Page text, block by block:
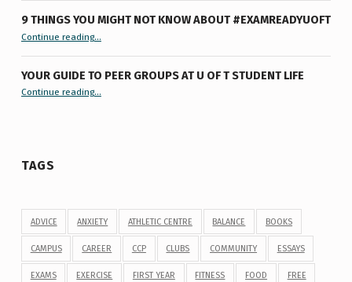
9 THINGS YOU MIGHT NOT KNOW ABOUT #EXAMREADYUOFT
Continue reading“9 things you might not know about #ExamReadyUofT”
…
YOUR GUIDE TO PEER GROUPS AT U OF T STUDENT LIFE
Continue reading“Your Guide to Peer Groups at U of T Student Life”
…
TAGS
ADVICE ANXIETY ATHLETIC CENTRE BALANCE BOOKS
CAMPUS CAREER CCP CLUBS COMMUNITY ESSAYS
EXAMS EXERCISE FIRST YEAR FITNESS FOOD FREE